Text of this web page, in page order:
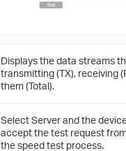
Displays the data streams
transmitting (TX), receiving
them (Total).
Select Server and the
accept the test request
the speed test process.